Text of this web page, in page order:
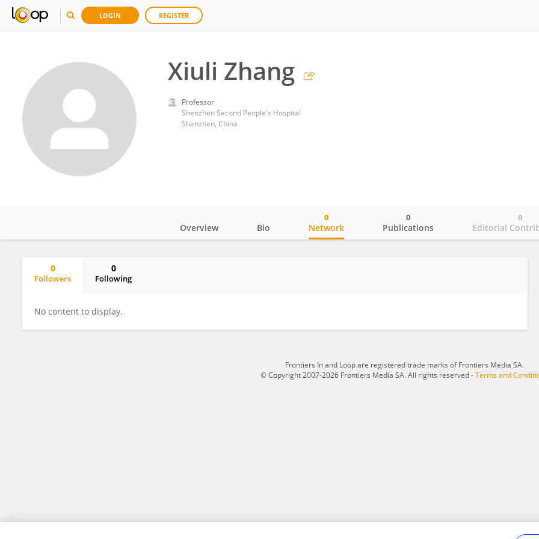
LOGIN REGISTER
Xiuli Zhang
Professor
Shenzhen Second People's Hospital
Shenzhen, China
Overview Bio Network
0
Publications
0
Editorial
0
0
Followers
0
Following
No content to display.
Frontiers In and Loop are registered trade marks of Frontiers Media SA.
© Copyright 2007-2026 Frontiers Media SA. All rights reserved -Terms and